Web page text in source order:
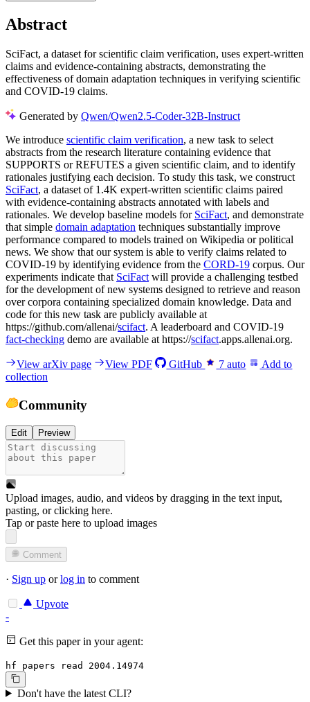
Abstract
SciFact, a dataset for scientific claim verification, uses expert-written
claims and evidence-containing abstracts, demonstrating the
effectiveness of domain adaptation techniques in verifying scientific
and COVID-19 claims.
Generated by Qwen/Qwen2.5-Coder-32B-Instruct
We introduce scientific claim verification, a new task to select
abstracts from the research literature containing evidence that
SUPPORTS or REFUTES a given scientific claim, and to identify
rationales justifying each decision. To study this task, we construct
SciFact, a dataset of 1.4K expert-written scientific claims paired
with evidence-containing abstracts annotated with labels and
rationales. We develop baseline models for SciFact, and demonstrate
that simple domain adaptation techniques substantially improve
performance compared to models trained on Wikipedia or political
news. We show that our system is able to verify claims related to
COVID-19 by identifying evidence from the CORD-19 corpus. Our
experiments indicate that SciFact will provide a challenging testbed
for the development of new systems designed to retrieve and reason
over corpora containing specialized domain knowledge. Data and
code for this new task are publicly available at
https://github.com/allenai/scifact. A leaderboard and COVID-19
fact-checking demo are available at https://scifact.apps.allenai.org.
View arXiv page View PDF GitHub 7 auto
Add to
collection
Community
Edit Preview
Upload images, audio, and videos by dragging in the text input,
pasting, orclicking here.
Tap or paste here to upload images
Comment
· Sign up orlog in to comment
Upvote
-
Get this paper in your agent:
hf papers read 2004.14974
Don't have the latest CLI?